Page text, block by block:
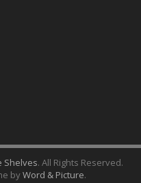
Shelves. All Rights Reserved.
byWord & Picture.